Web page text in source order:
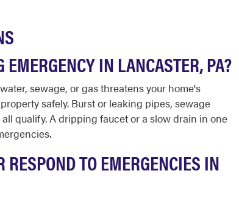
IN LANCASTER, PA?
sewage, or gas threatens your home's
safely. Burst or leaking pipes, sewage
qualify. A dripping faucet or a slow drain in one
RESPOND TO EMERGENCIES IN